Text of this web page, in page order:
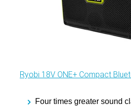
Ryobi 18V ONE+ Compact
Four times greater sound